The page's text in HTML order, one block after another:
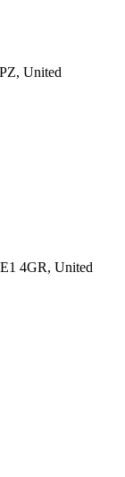
United
4GR, United